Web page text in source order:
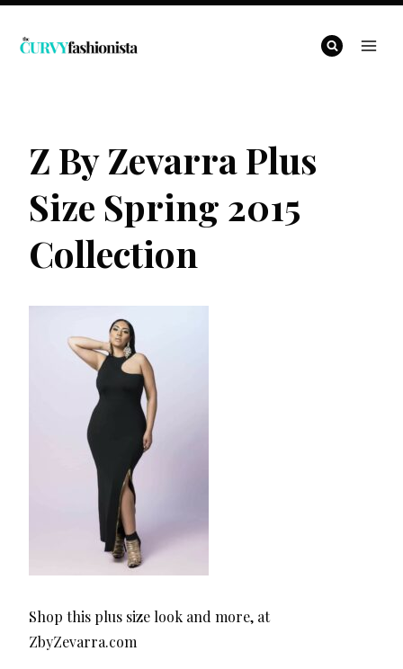
Skip
Z By Zevarra Plus
Size Spring 2015
Collection
Shop this plus size look and more, at
ZbyZevarra.com